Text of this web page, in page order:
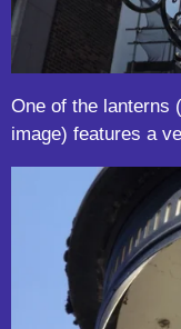
One of the lanterns
image) features a